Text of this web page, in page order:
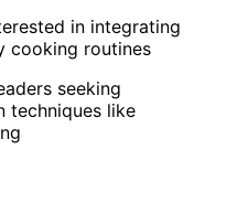
in integrating
cooking routines
seeking
techniques like